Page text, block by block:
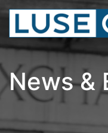
News &